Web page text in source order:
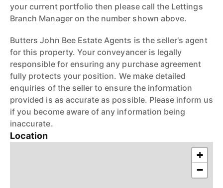
your current portfolio then please call the Lettings
Branch Manager on the number shown above.
Butters John Bee Estate Agents is the seller's agent
for this property. Your conveyancer is legally
responsible for ensuring any purchase agreement
fully protects your position. We make detailed
enquiries of the seller to ensure the information
provided is as accurate as possible. Please inform us
if you become aware of any information being
inaccurate.
Location
+
−